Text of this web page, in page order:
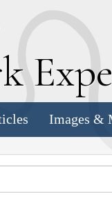
E
Images &